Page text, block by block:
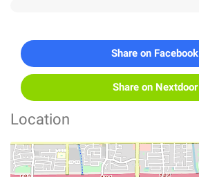
Share on Facebook
Share on Nextdoor
Location